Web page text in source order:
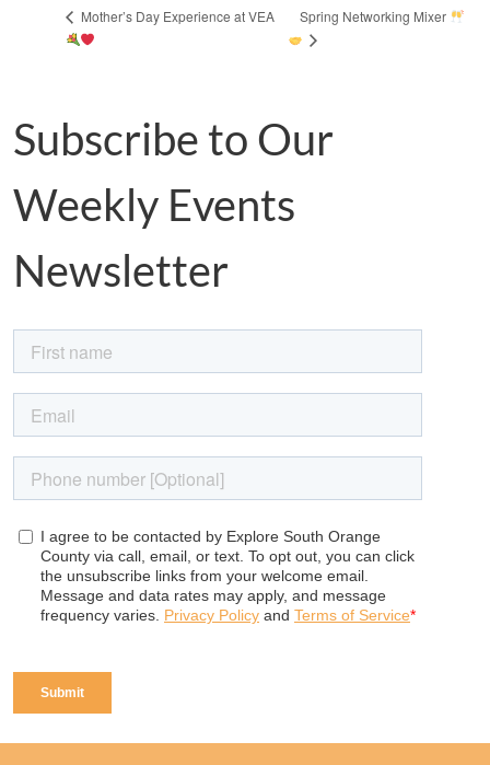
Mother’s Day Experience at VEA Spring Networking Mixer
Subscribe to Our
Weekly Events
Newsletter